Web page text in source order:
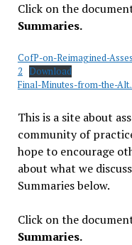
Click on the
Summaries.
CofP-on-Reimagined-
2
Download
Final-Minutes-from-the-
This is a site about
community of
hope to encourage
about what we
Summaries below.
Click on the
Summaries.